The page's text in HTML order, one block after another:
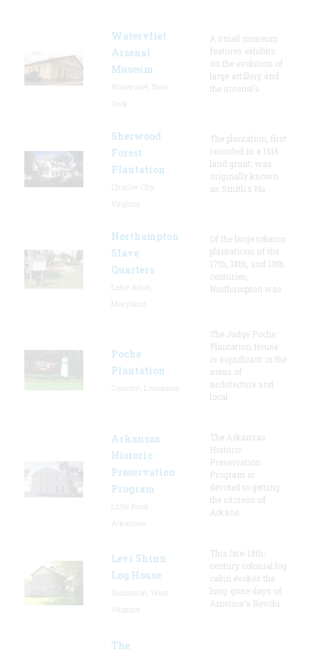
Watervliet
Arsenal
Museum
A small museum
features exhibits
on the evolution of
large artillery and
the arsenal’s
Sherwood
Forest
Plantation
The plantation, first
recorded in a 1616
land grant, was
originally known
as Smith's Hu
Northampton
Slave
Quarters
Of the large tobacco
plantations of the
17th, 18th, and 19th
centuries,
Northampton was
Poche
Plantation
The Judge Poche
Plantation House
is significant in the
areas of
architecture and
local
Arkansas
Historic
Preservation
Program
The Arkansas
Historic
Preservation
Program is
devoted to getting
the citizens of
Arkans
Levi Shinn
Log House
This late-18th-
century colonial log
cabin evokes the
long-gone days of
America's Revolu
The